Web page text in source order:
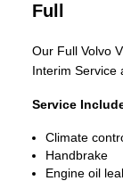
Full
Our Full Volvo
Interim Service
Service
Climate
Handbrake
Engine oil